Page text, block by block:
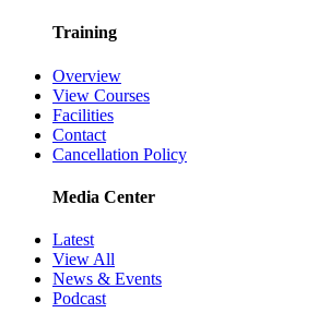
Training
Overview
View Courses
Facilities
Contact
Cancellation Policy
Media Center
Latest
View All
News & Events
Podcast